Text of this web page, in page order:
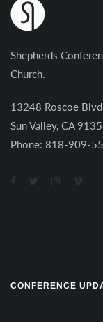
Shepherds
Church.
13248 Roscoe
Sun Valley, CA
Phone: 818-909-
CONFERENCE